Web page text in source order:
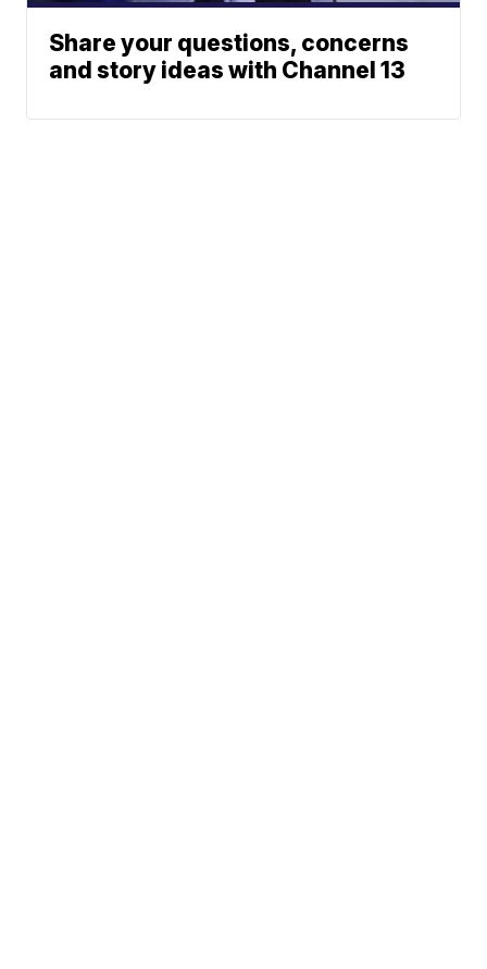
Share your questions, concerns
and story ideas with Channel 13